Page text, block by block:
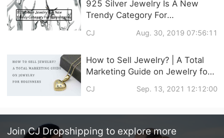
925 Silver Jewelry Is A New
Trendy Category For
CJ Aug. 30, 2019 07:56:11
How to Sell Jewelry? | A Total
Marketing Guide on Jewelry for
CJ Sep. 13, 2021 12:12:00
Join CJ Dropshipping to explore more